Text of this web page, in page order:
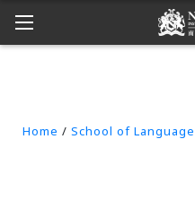
Home / School of Language